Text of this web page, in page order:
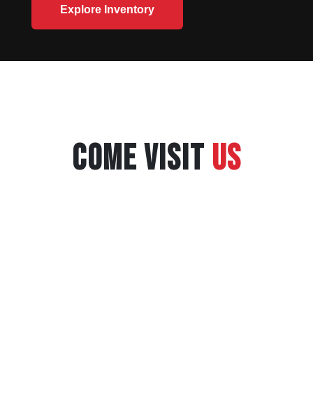
Explore Inventory
COME VISIT US